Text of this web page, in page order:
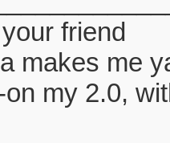
friend
makes me
my 2.0,